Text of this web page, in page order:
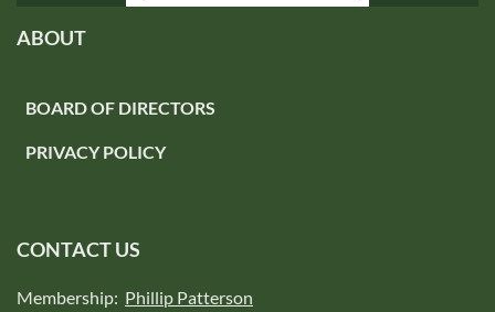
ABOUT
BOARD OF DIRECTORS
PRIVACY POLICY
CONTACT US
Membership: Phillip Patterson